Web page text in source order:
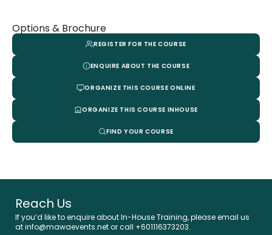
Options & Brochure
REGISTER FOR THE COURSE
ENQUIRE ABOUT THE COURSE
ORGANIZE THIS COURSE ONLINE
ORGANIZE THIS COURSE INHOUSE
FIND YOUR COURSE
Reach Us
If you’d like to enquire about In-House Training, please email us
at info@mawaevents.net or call +601116373203.